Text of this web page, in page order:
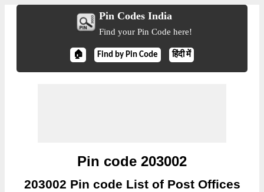
Pin Codes India
Find your Pin Code here!
🏠 Find by Pin Code हिंदी में
Pin code 203002
203002 Pin code List of Post Offices